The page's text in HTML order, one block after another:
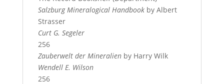
Salzburg Mineralogical Handbookby Albert
Strasser
Curt G. Segeler
256
Zauberwelt der Mineralienby Harry Wilk
Wendell E. Wilson
256